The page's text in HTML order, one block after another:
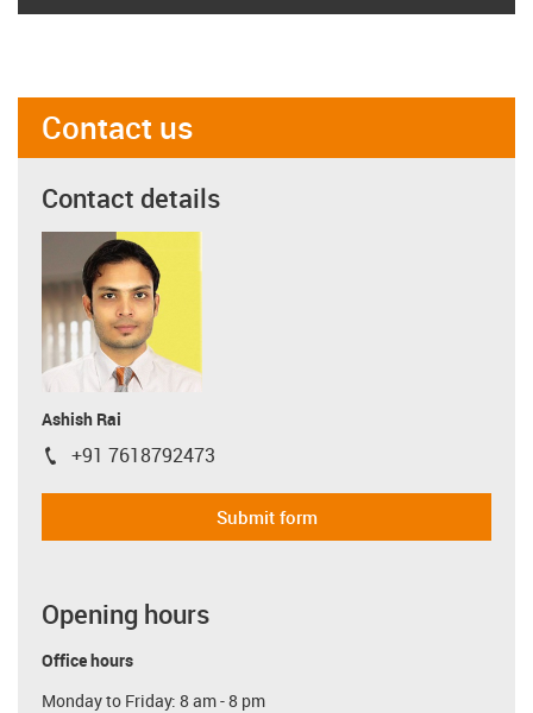
Contact us
Contact details
Ashish Rai
igus-icon-phone
+91 7618792473
Submit form
Opening hours
Office hours
Monday to Friday: 8 am - 8 pm